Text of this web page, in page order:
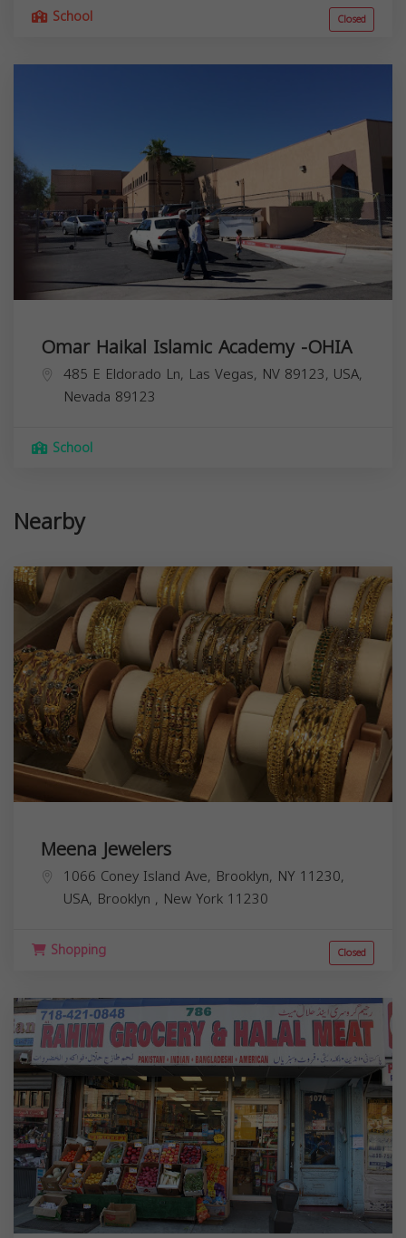
School Closed
Omar Haikal Islamic Academy -OHIA
485 E Eldorado Ln, Las Vegas, NV 89123, USA,
Nevada 89123
School
Nearby
Meena Jewelers
1066 Coney Island Ave, Brooklyn, NY 11230,
USA, Brooklyn , New York 11230
Shopping Closed